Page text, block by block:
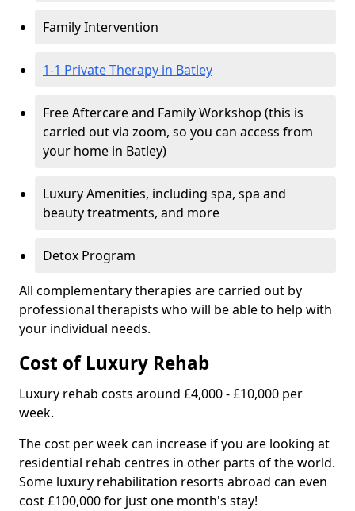
Family Intervention
1-1 Private Therapy in Batley
Free Aftercare and Family Workshop (this is
carried out via zoom, so you can access from
your home in Batley)
Luxury Amenities, including spa, spa and
beauty treatments, and more
Detox Program
All complementary therapies are carried out by
professional therapists who will be able to help with
your individual needs.
Cost of Luxury Rehab
Luxury rehab costs around £4,000 - £10,000 per
week.
The cost per week can increase if you are looking at
residential rehab centres in other parts of the world.
Some luxury rehabilitation resorts abroad can even
cost £100,000 for just one month's stay!